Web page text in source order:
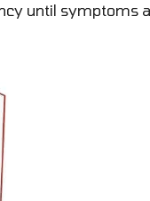
until symptoms